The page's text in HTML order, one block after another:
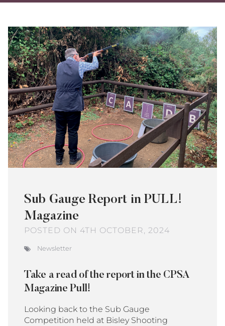
Sub Gauge Report in PULL!
Magazine
POSTED ON 4TH OCTOBER, 2024
Newsletter
Take a read of the report in the CPSA
Magazine Pull!
Looking back to the Sub Gauge
Competition held at Bisley Shooting